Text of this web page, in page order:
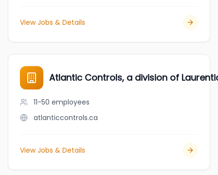
View Jobs & Details
Atlantic Controls, a division of
11-50 employees
atlanticcontrols.ca
View Jobs & Details